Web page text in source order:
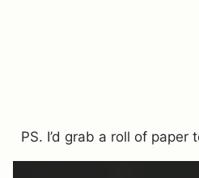
PS. I’d grab a roll of paper